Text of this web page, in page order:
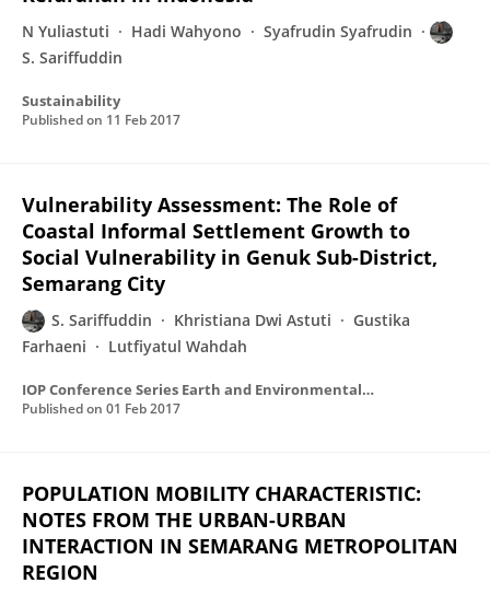
N Yuliastuti Hadi Wahyono
Syafrudin Syafrudin
S. Sariffuddin
Sustainability
Published on 11 Feb 2017
Vulnerability Assessment: The Role of
Coastal Informal Settlement Growth to
Social Vulnerability in Genuk Sub-District,
Semarang City
S. Sariffuddin Khristiana Dwi Astuti
Gustika
Farhaeni
Lutfiyatul Wahdah
IOP Conference Series Earth and Environmental Science
Published on 01 Feb 2017
POPULATION MOBILITY CHARACTERISTIC:
NOTES FROM THE URBAN-URBAN
INTERACTION IN SEMARANG METROPOLITAN
REGION